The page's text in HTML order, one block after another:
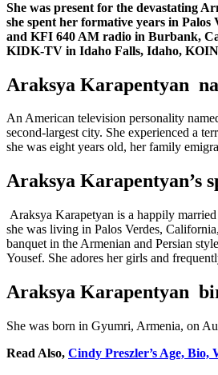
She was present for the devastating
she spent her formative years in
and KFI 640 AM radio in Burbank,
KIDK-TV in Idaho Falls, Idaho,
Araksya Karapentyan
An American television personality
second-largest city. She experienced a
she was eight years old, her family
Araksya Karapentyan’s
Araksya Karapetyan is a happily
she was living in Palos Verdes,
banquet in the Armenian and Persian
Yousef. She adores her girls and
Araksya Karapentyan
She was born in Gyumri, Armenia, on
Read Also, Cindy Preszler’s Age,